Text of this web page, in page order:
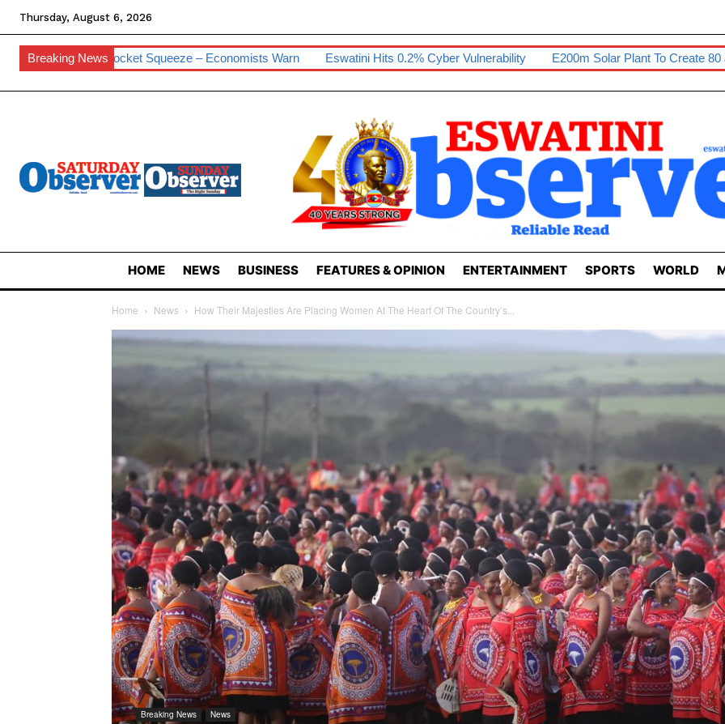
Thursday, August 6, 2026
Breaking News
Squeeze – Economists Warn Eswatini Hits 0.2% Cyber Vulnerability E200m Solar Plant To Create 80 Jobs Sikhona
HOME NEWS BUSINESS FEATURES & OPINION ENTERTAINMENT SPORTS WORLD
Home News How Their Majesties Are Placing Women At The Heart Of The Country’s...
Breaking News News